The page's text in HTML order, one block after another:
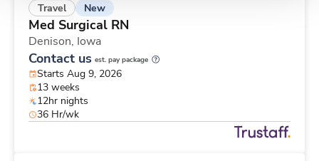
Travel New
Med Surgical RN
Denison, Iowa
Contact us est. pay package
Starts Aug 9, 2026
13 weeks
12hr nights
36 Hr/wk